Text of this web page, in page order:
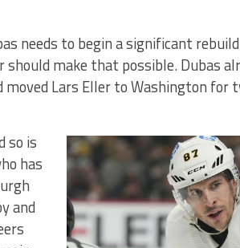
needs to begin a significant
make that possible. Dubas
moved Lars Eller to Washington
so is
has
and